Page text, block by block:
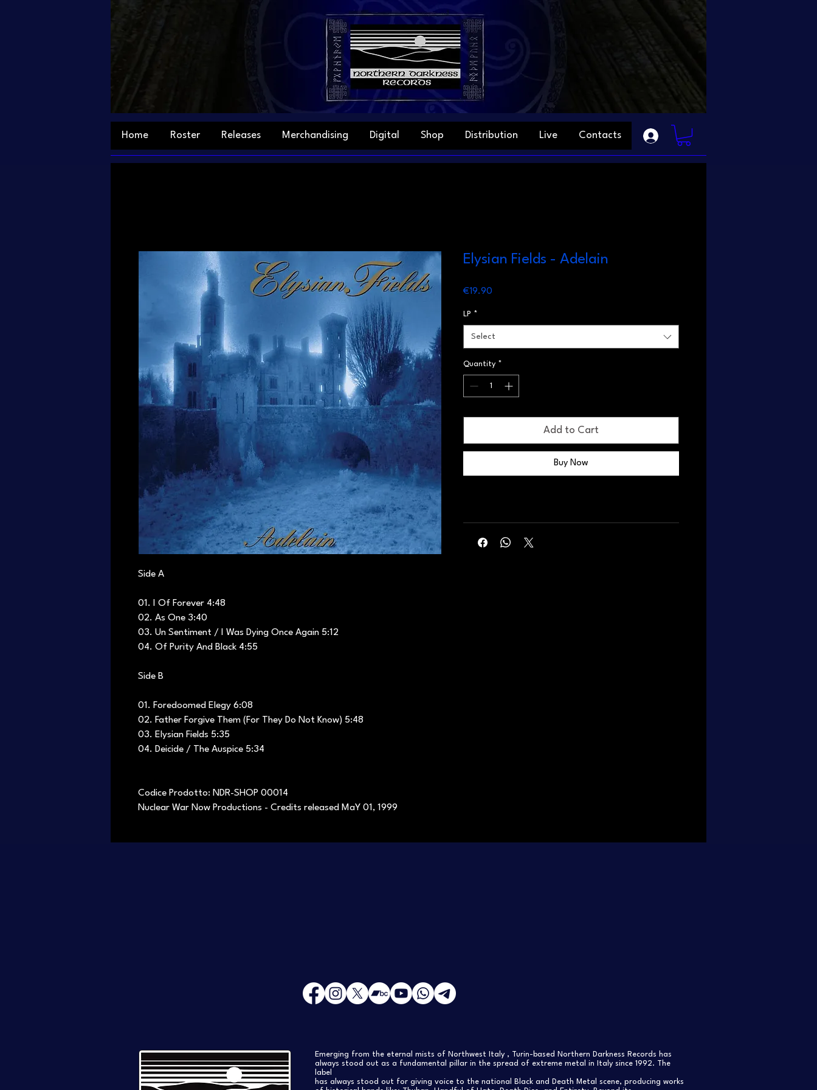
Home Roster Releases Merchandising Digital Shop Distribution Live Contacts
Side A
01. I Of Forever 4:48
02. As One 3:40
03. Un Sentiment / I Was Dying Once Again 5:12
04. Of Purity And Black 4:55
Side B
01. Foredoomed Elegy 6:08
02. Father Forgive Them (For They Do Not Know) 5:48
03. Elysian Fields 5:35
04. Deicide / The Auspice 5:34
Codice Prodotto: NDR-SHOP 00014
Nuclear War Now Productions - Credits released MaY 01, 1999
Elysian Fields - Adelain
€19.90
LP *
Select
Quantity *
Add to Cart
Buy Now
Emerging from the eternal mists of Northwest Italy , Turin-based Northern Darkness Records has
always stood out as a fundamental pillar in the spread of extreme metal in Italy since 1992. The
label
has always stood out for giving voice to the national Black and Death Metal scene, producing works